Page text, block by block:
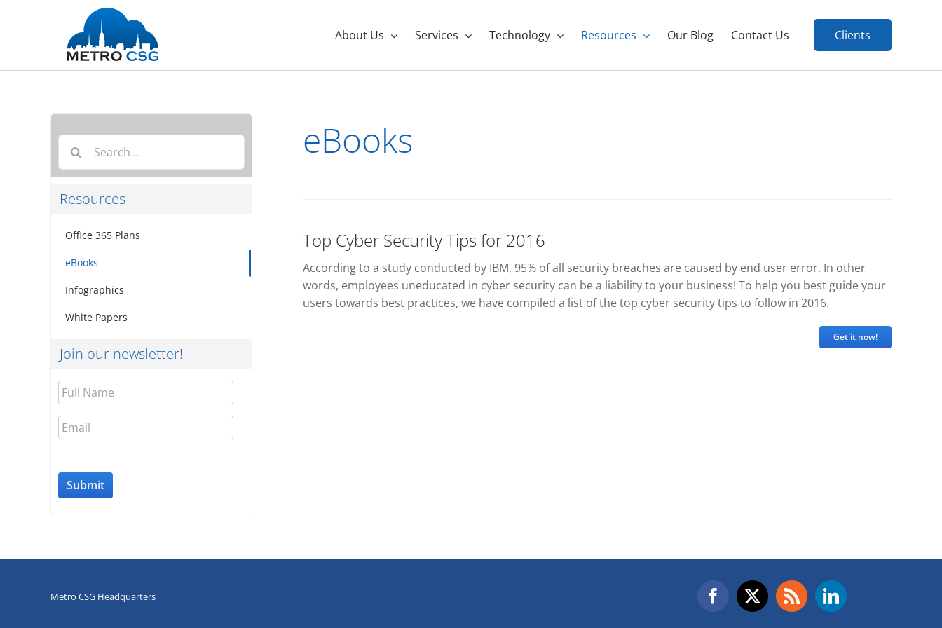
About Us Services Technology Resources Our Blog Contact Us Clients
eBooks
Top Cyber Security Tips for 2016
According to a study conducted by IBM, 95% of all security breaches are caused by end user error. In other
words, employees uneducated in cyber security can be a liability to your business! To help you best guide your
users towards best practices, we have compiled a list of the top cyber security tips to follow in 2016.
Get it now!
for:
Resources
Office 365 Plans
eBooks
Infographics
White Papers
Join our newsletter!
Full
Name
Email
Metro CSG Headquarters